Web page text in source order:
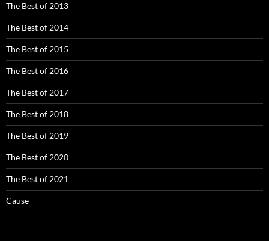
The Best of 2013
The Best of 2014
The Best of 2015
The Best of 2016
The Best of 2017
The Best of 2018
The Best of 2019
The Best of 2020
The Best of 2021
Cause